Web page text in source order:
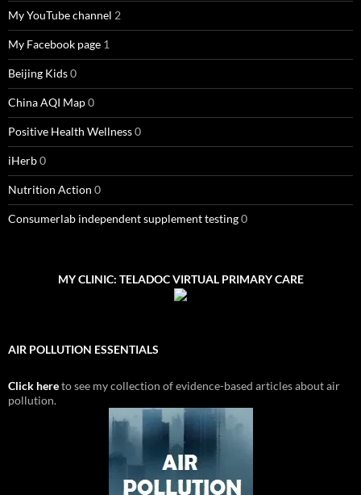
My YouTube channel 2
My Facebook page 1
Beijing Kids0
China AQI Map0
Positive Health Wellness0
iHerb0
Nutrition Action 0
Consumerlab independent supplement testing0
MY CLINIC: TELADOC VIRTUAL PRIMARY CARE
AIR POLLUTION ESSENTIALS
Click hereto see my collection of evidence-based articles about air
pollution.